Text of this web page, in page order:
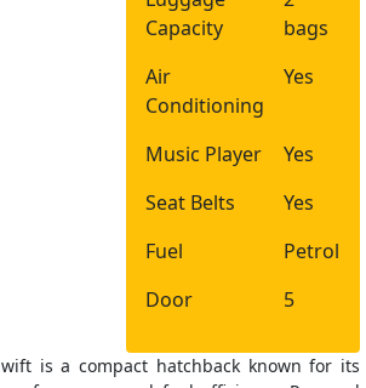
Capacity
bags
Air
Conditioning
Yes
Music Player
Yes
Seat Belts
Yes
Fuel
Petrol
Door
5
is a compact hatchback known for its